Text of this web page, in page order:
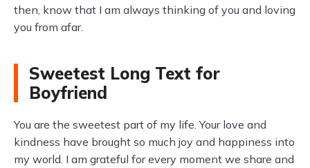
then, know that I am always thinking of you and loving
you from afar.
Sweetest Long Text for
Boyfriend
You are the sweetest part of my life. Your love and
kindness have brought so much joy and happiness into
my world. I am grateful for every moment we share and